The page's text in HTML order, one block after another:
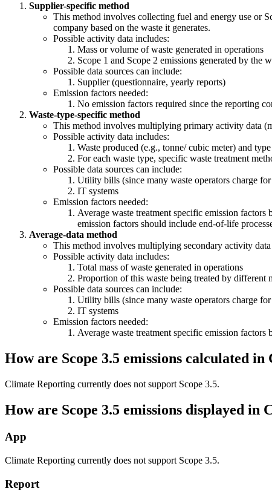
Supplier-specific method
This method involves collecting fuel and energy use or
company based on the waste it generates.
Possible activity data includes:
Mass or volume of waste generated in operations
Scope 1 and Scope 2 emissions generated by the
Possible data sources can include:
Supplier (questionnaire, yearly reports)
Emission factors needed:
No emission factors required since the reporting
Waste-type-specific method
This method involves multiplying primary activity data
Possible activity data includes:
Waste produced (e.g., tonne/ cubic meter) and
For each waste type, specific waste treatment
Possible data sources can include:
Utility bills (since many waste operators charge
IT systems
Emission factors needed:
Average waste treatment specific emission
emission factors should include end-of-life
Average-data method
This method involves multiplying secondary activity
Possible activity data includes:
Total mass of waste generated in operations
Proportion of this waste being treated by different
Possible data sources can include:
Utility bills (since many waste operators charge
IT systems
Emission factors needed:
Average waste treatment specific emission
How are Scope 3.5 emissions calculated
Climate Reporting currently does not support Scope 3.5.
How are Scope 3.5 emissions displayed in
App
Climate Reporting currently does not support Scope 3.5.
Report